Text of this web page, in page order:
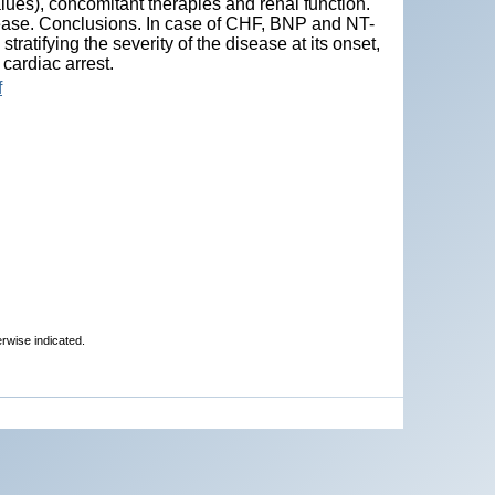
Conclusions. In case of CHF, BNP and NT-
the severity of the disease at its onset,
arrest.
indicated.